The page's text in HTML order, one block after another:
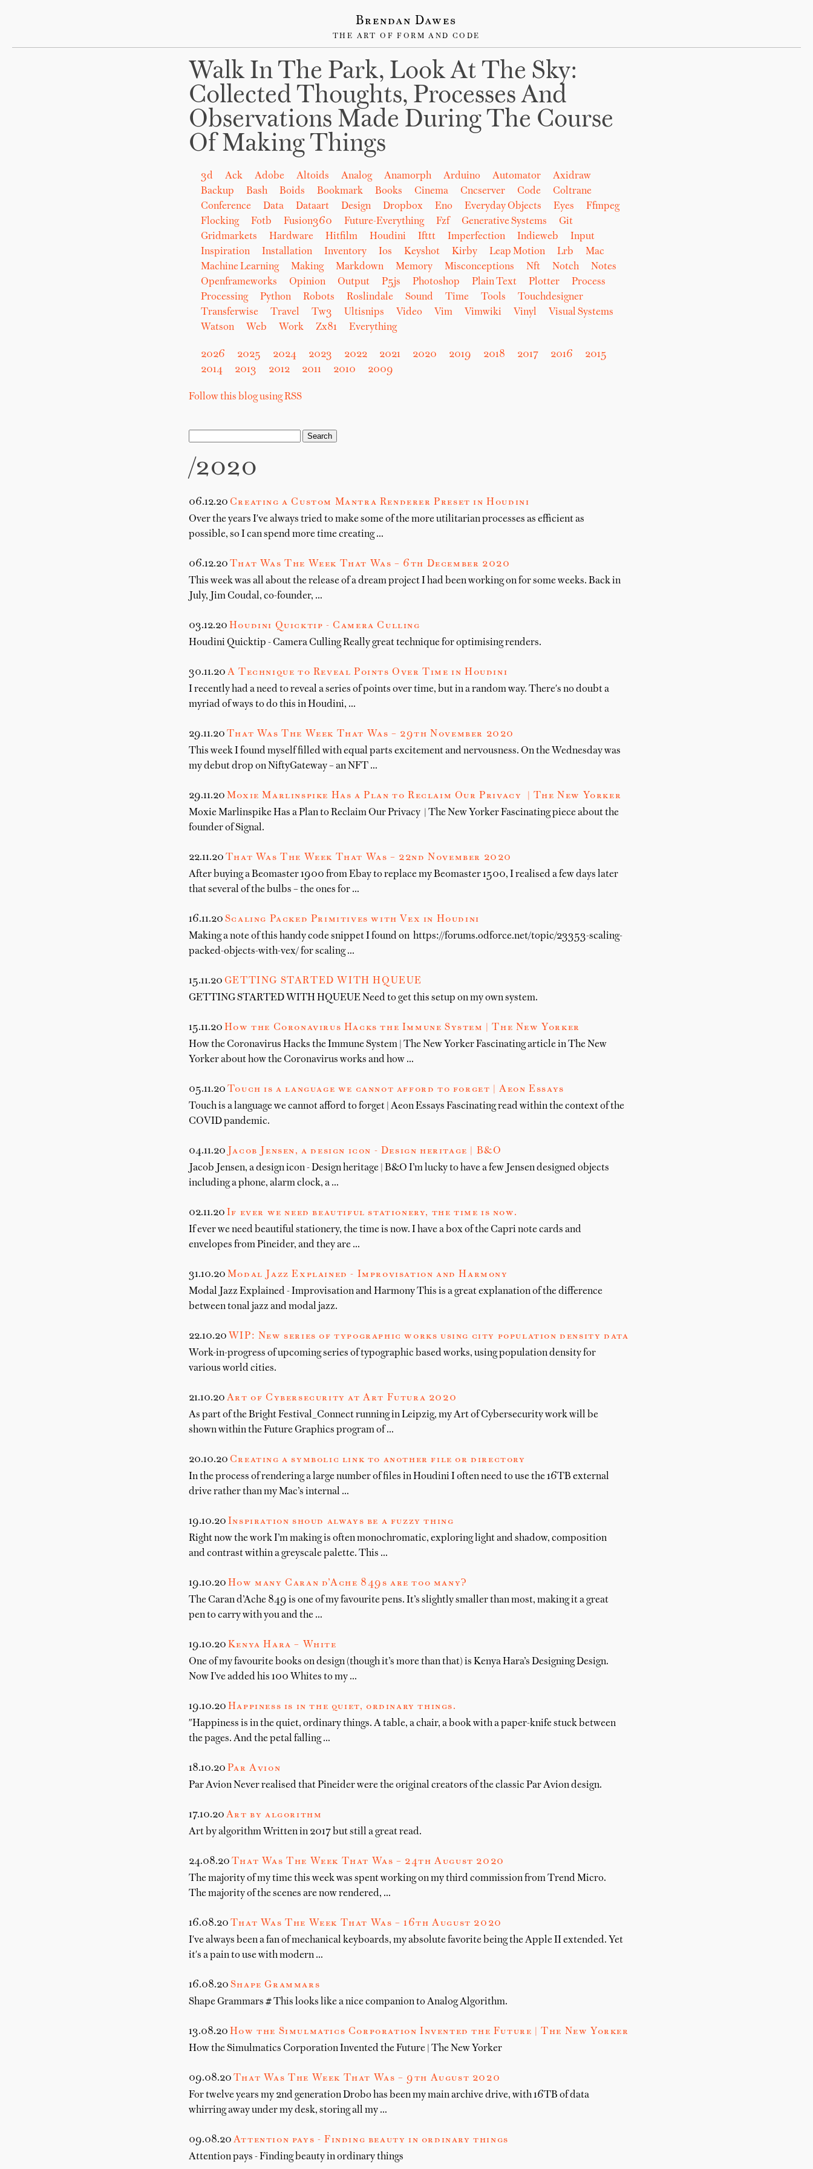
Brendan Dawes
THE ART OF FORM AND CODE
Walk In The Park, Look At The Sky:
Collected Thoughts, Processes And
Observations Made During The Course
Of Making Things
3d Ack Adobe Altoids Analog Anamorph Arduino Automator
Axidraw
Backup
Bash Boids Bookmark Books Cinema Cncserver Code
Coltrane
Conference
Data Dataart Design Dropbox Eno Everyday Objects Eyes
Ffmpeg
Flocking
Fotb Fusion360 Future-Everything Fzf Generative Systems
Git
Gridmarkets
Hardware Hitfilm Houdini Ifttt Imperfection Indieweb
Input
Inspiration
Installation Inventory Ios Keyshot Kirby Leap Motion Lrb
Mac
Machine Learning
Making Markdown Memory Misconceptions Nft Notch
Notes
Openframeworks
Opinion Output P5js Photoshop Plain Text Plotter
Process
Processing
Python Robots Roslindale Sound Time Tools
Touchdesigner
Transferwise
Travel Tw3 Ultisnips Video Vim Vimwiki Vinyl
Visual Systems
Watson
Web Work Zx81 Everything
2026 2025 2024 2023 2022 2021 2020 2019 2018 2017 2016
2015
2014
2013 2012 2011 2010 2009
Follow this blog using RSS
/2020
06.12.20 Creating a Custom Mantra Renderer Preset in Houdini
Over the years I've always tried to make some of the more utilitarian processes as efficient as
possible, so I can spend more time creating …
06.12.20 That Was The Week That Was – 6th December 2020
This week was all about the release of a dream project I had been working on for some weeks. Back in
July, Jim Coudal, co-founder, …
03.12.20 Houdini Quicktip - Camera Culling
Houdini Quicktip - Camera Culling Really great technique for optimising renders.
30.11.20 A Technique to Reveal Points Over Time in Houdini
I recently had a need to reveal a series of points over time, but in a random way. There's no doubt a
myriad of ways to do this in Houdini, …
29.11.20 That Was The Week That Was – 29th November 2020
This week I found myself filled with equal parts excitement and nervousness. On the Wednesday was
my debut drop on NiftyGateway – an NFT …
29.11.20 Moxie Marlinspike Has a Plan to Reclaim Our Privacy | The New Yorker
Moxie Marlinspike Has a Plan to Reclaim Our Privacy | The New Yorker Fascinating piece about the
founder of Signal.
22.11.20 That Was The Week That Was – 22nd November 2020
After buying a Beomaster 1900 from Ebay to replace my Beomaster 1500, I realised a few days later
that several of the bulbs – the ones for …
16.11.20 Scaling Packed Primitives with Vex in Houdini
Making a note of this handy code snippet I found on https://forums.odforce.net/topic/23353-scaling-
packed-objects-with-vex/ for scaling …
15.11.20 GETTING STARTED WITH HQUEUE
GETTING STARTED WITH HQUEUE Need to get this setup on my own system.
15.11.20 How the Coronavirus Hacks the Immune System | The New Yorker
How the Coronavirus Hacks the Immune System | The New Yorker Fascinating article in The New
Yorker about how the Coronavirus works and how …
05.11.20 Touch is a language we cannot afford to forget | Aeon Essays
Touch is a language we cannot afford to forget | Aeon Essays Fascinating read within the context of the
COVID pandemic.
04.11.20
Jacob Jensen, a design icon - Design heritage | B&O
Jacob Jensen, a design icon - Design heritage | B&O I’m lucky to have a few Jensen designed objects
including a phone, alarm clock, a …
02.11.20 If ever we need beautiful stationery, the time is now.
If ever we need beautiful stationery, the time is now. I have a box of the Capri note cards and
envelopes from Pineider, and they are …
31.10.20 Modal Jazz Explained - Improvisation and Harmony
Modal Jazz Explained - Improvisation and Harmony This is a great explanation of the difference
between tonal jazz and modal jazz.
22.10.20 WIP: New series of typographic works using city population density data
Work-in-progress of upcoming series of typographic based works, using population density for
various world cities.
21.10.20 Art of Cybersecurity at Art Futura 2020
As part of the Bright Festival_Connect running in Leipzig, my Art of Cybersecurity work will be
shown within the Future Graphics program of …
20.10.20 Creating a symbolic link to another file or directory
In the process of rendering a large number of files in Houdini I often need to use the 16TB external
drive rather than my Mac’s internal …
19.10.20 Inspiration shoud always be a fuzzy thing
Right now the work I’m making is often monochromatic, exploring light and shadow, composition
and contrast within a greyscale palette. This …
19.10.20 How many Caran d’Ache 849s are too many?
The Caran d’Ache 849 is one of my favourite pens. It’s slightly smaller than most, making it a great
pen to carry with you and the …
19.10.20 Kenya Hara – White
One of my favourite books on design (though it’s more than that) is Kenya Hara’s Designing Design.
Now I’ve added his 100 Whites to my …
19.10.20 Happiness is in the quiet, ordinary things.
"Happiness is in the quiet, ordinary things. A table, a chair, a book with a paper-knife stuck between
the pages. And the petal falling …
18.10.20 Par Avion
Par Avion Never realised that Pineider were the original creators of the classic Par Avion design.
17.10.20 Art by algorithm
Art by algorithm Written in 2017 but still a great read.
24.08.20 That Was The Week That Was – 24th August 2020
The majority of my time this week was spent working on my third commission from Trend Micro.
The majority of the scenes are now rendered, …
16.08.20 That Was The Week That Was – 16th August 2020
I've always been a fan of mechanical keyboards, my absolute favorite being the Apple II extended. Yet
it's a pain to use with modern …
16.08.20 Shape Grammars
Shape Grammars # This looks like a nice companion to Analog Algorithm.
13.08.20 How the Simulmatics Corporation Invented the Future | The New Yorker
How the Simulmatics Corporation Invented the Future | The New Yorker
09.08.20 That Was The Week That Was – 9th August 2020
For twelve years my 2nd generation Drobo has been my main archive drive, with 16TB of data
whirring away under my desk, storing all my …
09.08.20 Attention pays - Finding beauty in ordinary things
Attention pays - Finding beauty in ordinary things